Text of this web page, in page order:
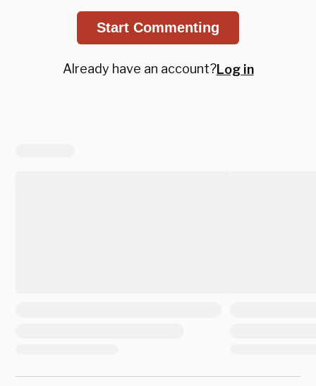
Start Commenting
Already have an account?Log in